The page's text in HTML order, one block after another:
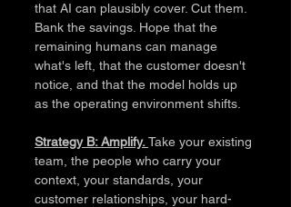
that AI can plausibly cover. Cut them.
Bank the savings. Hope that the
remaining humans can manage
what's left, that the customer doesn't
notice, and that the model holds up
as the operating environment shifts.
Strategy B: Amplify. Take your existing
team, the people who carry your
context, your standards, your
customer relationships, your hard-